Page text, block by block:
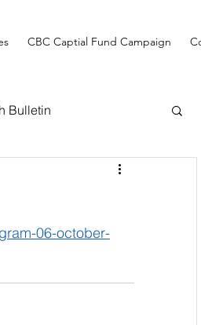
CBC Captial Fund Campaign
Bulletin
06-october-